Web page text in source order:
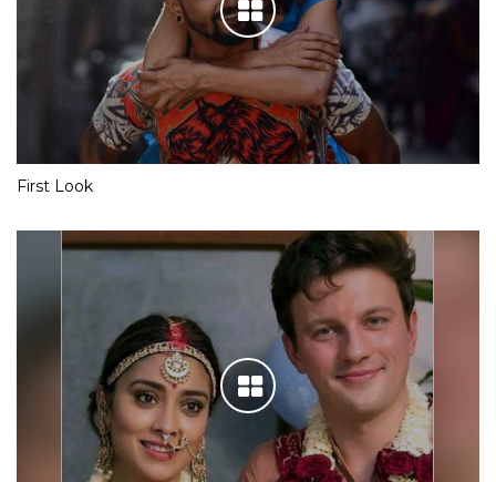
First Look